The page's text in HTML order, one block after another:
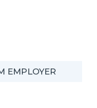
EMPLOYER